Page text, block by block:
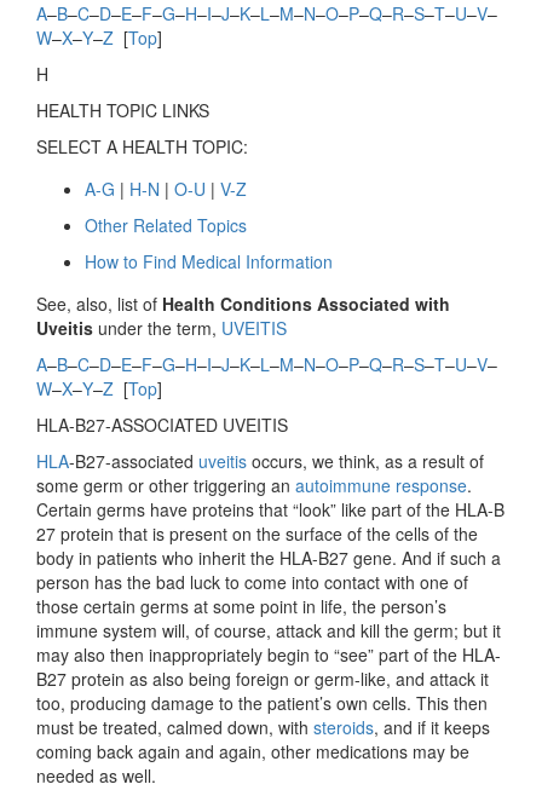
A–B–C–D–E–F–G–H–I–J–K–L–M–N–O–P–Q–R–S–T–U–V–
W–X–Y–Z [Top]
H
HEALTH TOPIC LINKS
SELECT A HEALTH TOPIC:
A-G | H-N | O-U | V-Z
Other Related Topics
How to Find Medical Information
See, also, list of Health Conditions Associated with
Uveitis under the term, UVEITIS
A–B–C–D–E–F–G–H–I–J–K–L–M–N–O–P–Q–R–S–T–U–V–
W–X–Y–Z [Top]
HLA-B27-ASSOCIATED UVEITIS
HLA-B27-associated uveitis occurs, we think, as a result of
some germ or other triggering an autoimmune response.
Certain germs have proteins that “look” like part of the HLA-B
27 protein that is present on the surface of the cells of the
body in patients who inherit the HLA-B27 gene. And if such a
person has the bad luck to come into contact with one of
those certain germs at some point in life, the person’s
immune system will, of course, attack and kill the germ; but it
may also then inappropriately begin to “see” part of the HLA-
B27 protein as also being foreign or germ-like, and attack it
too, producing damage to the patient’s own cells. This then
must be treated, calmed down, with steroids, and if it keeps
coming back again and again, other medications may be
needed as well.